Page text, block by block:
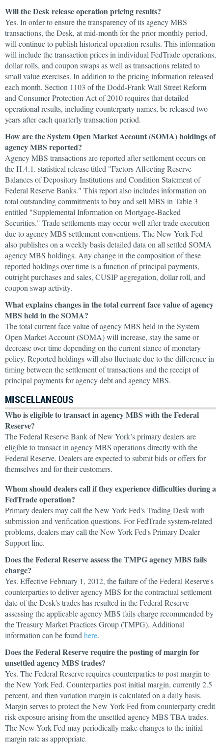
Will the Desk release operation pricing results?
Yes. In order to ensure the transparency of its agency MBS
transactions, the Desk, at mid-month for the prior monthly period,
will continue to publish historical operation results. This information
will include the transaction prices in individual FedTrade operations,
dollar rolls, and coupon swaps as well as transactions related to
small value exercises. In addition to the pricing information released
each month, Section 1103 of the Dodd-Frank Wall Street Reform
and Consumer Protection Act of 2010 requires that detailed
operational results, including counterparty names, be released two
years after each quarterly transaction period.
How are the System Open Market Account (SOMA) holdings of
agency MBS reported?
Agency MBS transactions are reported after settlement occurs on
the H.4.1. statistical release titled "Factors Affecting Reserve
Balances of Depository Institutions and Condition Statement of
Federal Reserve Banks." This report also includes information on
total outstanding commitments to buy and sell MBS in Table 3
entitled "Supplemental Information on Mortgage-Backed
Securities." Trade settlements may occur well after trade execution
due to agency MBS settlement conventions. The New York Fed
also publishes on a weekly basis detailed data on all settled SOMA
agency MBS holdings. Any change in the composition of these
reported holdings over time is a function of principal payments,
outright purchases and sales, CUSIP aggregation, dollar roll, and
coupon swap activity.
What explains changes in the total current face value of agency
MBS held in the SOMA?
The total current face value of agency MBS held in the System
Open Market Account (SOMA) will increase, stay the same or
decrease over time depending on the current stance of monetary
policy. Reported holdings will also fluctuate due to the difference in
timing between the settlement of transactions and the receipt of
principal payments for agency debt and agency MBS.
MISCELLANEOUS
Who is eligible to transact in agency MBS with the Federal
Reserve?
The Federal Reserve Bank of New York’s primary dealers are
eligible to transact in agency MBS operations directly with the
Federal Reserve. Dealers are expected to submit bids or offers for
themselves and for their customers.
Whom should dealers call if they experience difficulties during a
FedTrade operation?
Primary dealers may call the New York Fed's Trading Desk with
submission and verification questions. For FedTrade system-related
problems, dealers may call the New York Fed's Primary Dealer
Support line.
Does the Federal Reserve assess the TMPG agency MBS fails
charge?
Yes. Effective February 1, 2012, the failure of the Federal Reserve's
counterparties to deliver agency MBS for the contractual settlement
date of the Desk's trades has resulted in the Federal Reserve
assessing the applicable agency MBS fails charge recommended by
the Treasury Market Practices Group (TMPG). Additional
information can be found here.
Does the Federal Reserve require the posting of margin for
unsettled agency MBS trades?
Yes. The Federal Reserve requires counterparties to post margin to
the New York Fed. Counterparties post initial margin, currently 2.5
percent, and then variation margin is calculated on a daily basis.
Margin serves to protect the New York Fed from counterparty credit
risk exposure arising from the unsettled agency MBS TBA trades.
The New York Fed may periodically make changes to the initial
margin rate as appropriate.